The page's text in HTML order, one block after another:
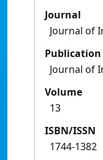
Journal
Journal of
Publication
Journal of
Volume
13
ISBN/ISSN
1744-1382